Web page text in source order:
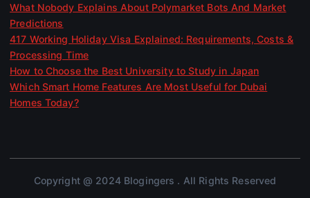
What Nobody Explains About Polymarket Bots And Market
Predictions
417 Working Holiday Visa Explained: Requirements, Costs &
Processing Time
How to Choose the Best University to Study in Japan
Which Smart Home Features Are Most Useful for Dubai
Homes Today?
Copyright @ 2024 Blogingers . All Rights Reserved